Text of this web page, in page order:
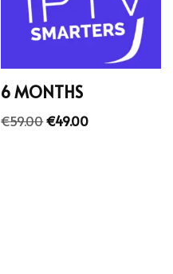
6 MONTHS
€59.00€49.00